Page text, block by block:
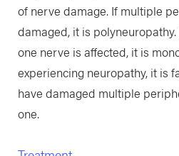
of nerve damage. If multiple
damaged, it is
one nerve is affected, it is
experiencing neuropathy, it is
have damaged multiple
one.